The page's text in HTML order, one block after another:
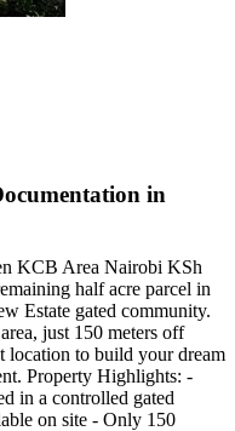
in
KCB Area Nairobi KSh
half acre parcel in
Estate gated community.
just 150 meters off
location to build your dream
Property Highlights: -
in a controlled gated
on site - Only 150